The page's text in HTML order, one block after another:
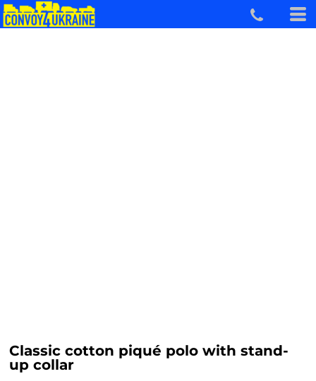
Classic cotton piqué polo with stand-
up collar